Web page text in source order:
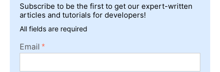
Subscribe to be the first to get our expert-written
articles and tutorials for developers!
All fields are required
Email